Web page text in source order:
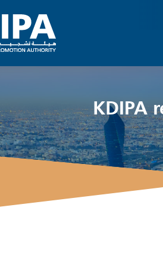
KDIPA